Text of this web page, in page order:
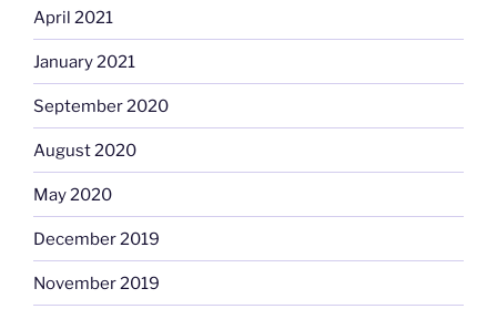
April 2021
January 2021
September 2020
August 2020
May 2020
December 2019
November 2019